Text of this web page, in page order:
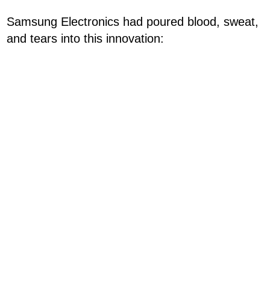
Samsung Electronics had poured blood, sweat,
and tears into this innovation: